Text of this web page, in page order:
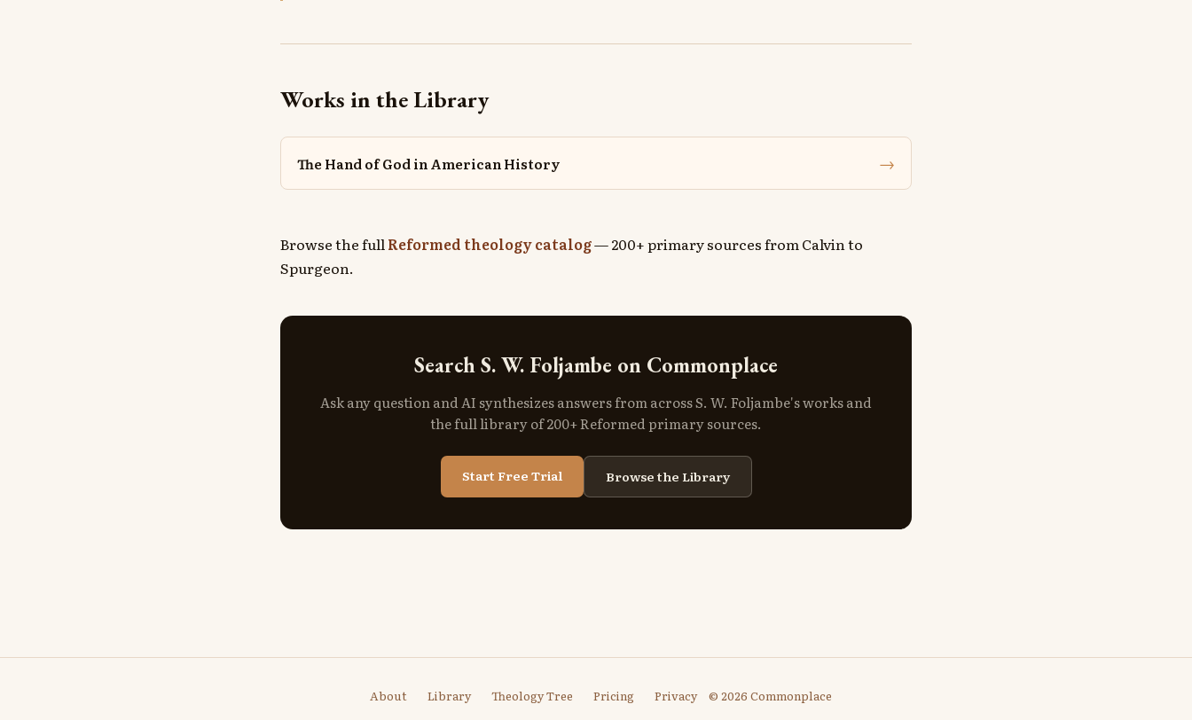
Works in the Library
The Hand of God in American History →
Browse the fullReformed theology catalog— 200+ primary sources from Calvin to
Spurgeon.
Search S. W. Foljambe on Commonplace
Ask any question and AI synthesizes answers from across S. W. Foljambe's works and
the full library of 200+ Reformed primary sources.
Start Free Trial Browse the Library
About Library Theology Tree Pricing Privacy © 2026 Commonplace